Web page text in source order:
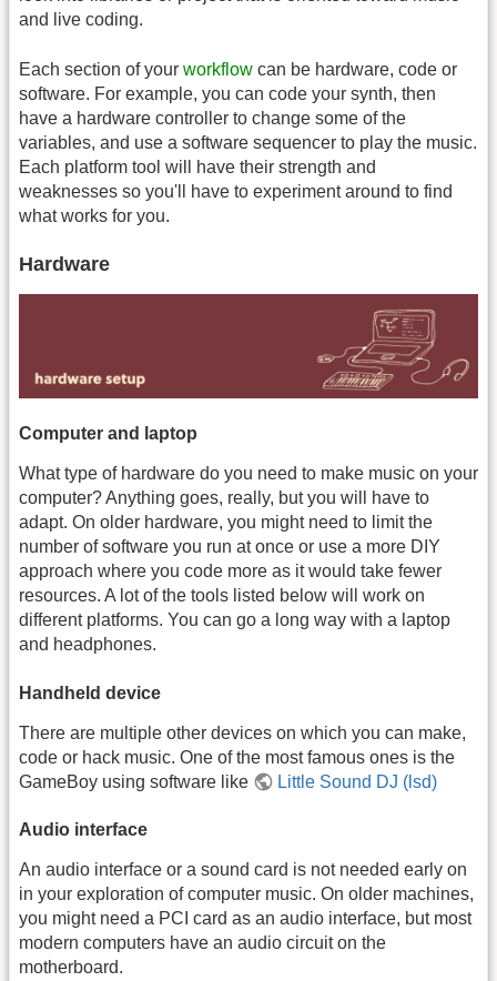
and live coding.
Each section of your workflow can be hardware, code or
software. For example, you can code your synth, then
have a hardware controller to change some of the
variables, and use a software sequencer to play the music.
Each platform tool will have their strength and
weaknesses so you'll have to experiment around to find
what works for you.
Hardware
Computer and laptop
What type of hardware do you need to make music on your
computer? Anything goes, really, but you will have to
adapt. On older hardware, you might need to limit the
number of software you run at once or use a more DIY
approach where you code more as it would take fewer
resources. A lot of the tools listed below will work on
different platforms. You can go a long way with a laptop
and headphones.
Handheld device
There are multiple other devices on which you can make,
code or hack music. One of the most famous ones is the
GameBoy using software like
Little Sound DJ (lsd)
Audio interface
An audio interface or a sound card is not needed early on
in your exploration of computer music. On older machines,
you might need a PCI card as an audio interface, but most
modern computers have an audio circuit on the
motherboard.